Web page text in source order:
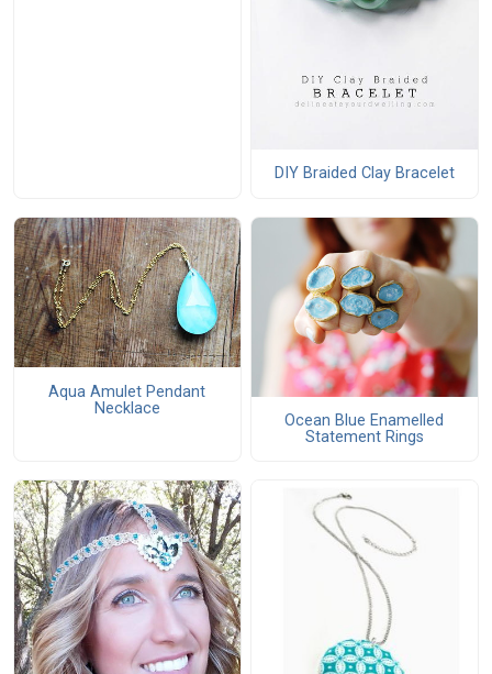
DIY Braided Clay Bracelet
Aqua Amulet Pendant
Necklace
Ocean Blue Enamelled
Statement Rings